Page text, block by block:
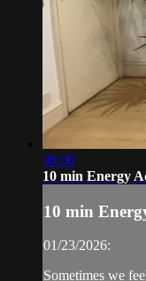
00:00
10 min Energy
10 min
01/23/2026:
Sometimes we